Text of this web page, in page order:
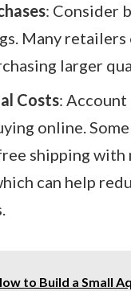
: Consider
Many
larger
Costs:
online.
shipping with
can help
to Build a Small